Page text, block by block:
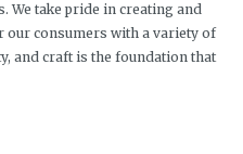
We take pride in creating and
our consumers with a variety of
and craft is the foundation that